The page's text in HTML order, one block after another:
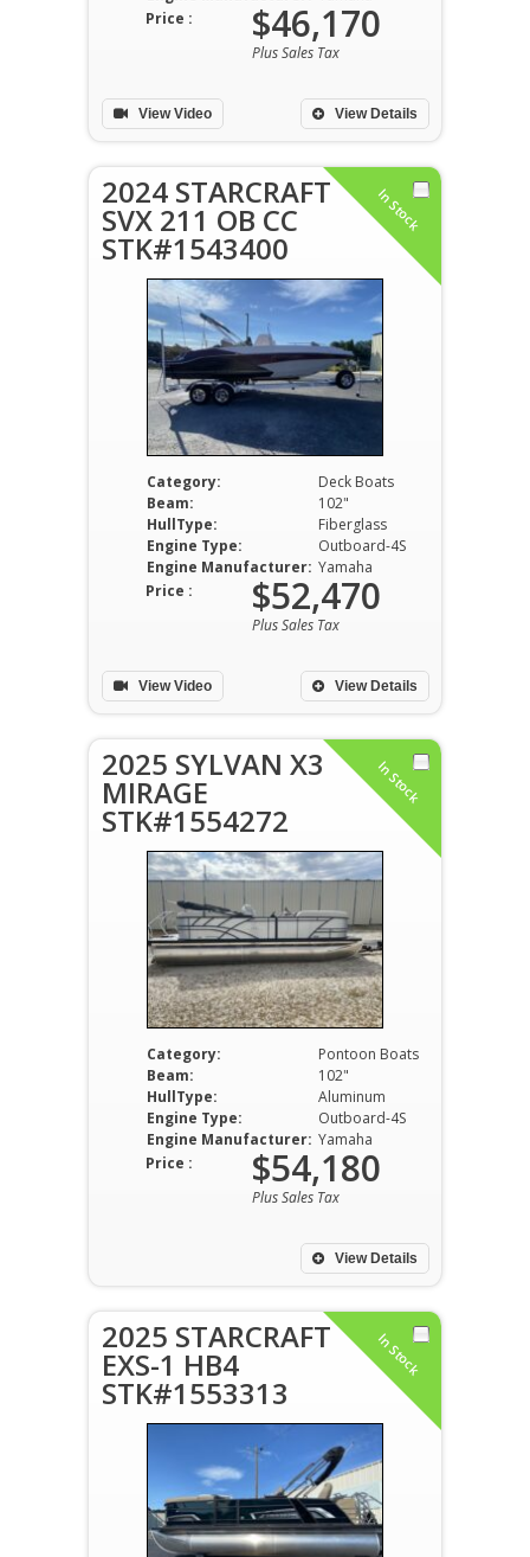
View Details
Price : $46,170
Plus Sales Tax
View Video
In Stock
2024 STARCRAFT
SVX 211 OB CC
STK#1543400
Category:
Deck Boats
Beam:
102"
HullType:
Fiberglass
Engine Type:
Outboard-4S
Engine Manufacturer: Yamaha
View Details
Price : $52,470
Plus Sales Tax
View Video
In Stock
2025 SYLVAN X3
MIRAGE
STK#1554272
Category:
Pontoon Boats
Beam:
102"
HullType:
Aluminum
Engine Type:
Outboard-4S
Engine Manufacturer: Yamaha
View Details
Price : $54,180
Plus Sales Tax
In Stock
2025 STARCRAFT
EXS-1 HB4
STK#1553313